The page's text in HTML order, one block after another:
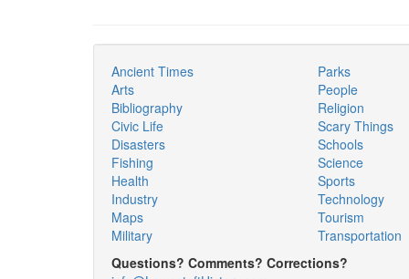
Ancient Times
Arts
Bibliography
Civic Life
Disasters
Fishing
Health
Industry
Maps
Military
Parks
People
Religion
Scary Things
Schools
Science
Sports
Technology
Tourism
Transportation
Questions? Comments? Corrections?